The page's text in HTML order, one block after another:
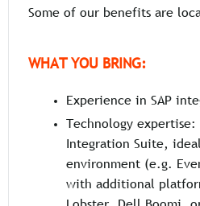
Some of our benefits are
WHAT YOU BRING:
Experience in SAP
Technology
Integration Suite,
environment (e.g.
with additional